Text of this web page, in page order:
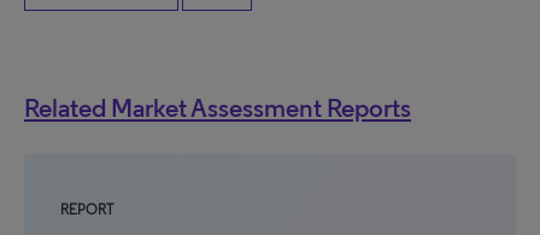
Related Market Assessment Reports
REPORT